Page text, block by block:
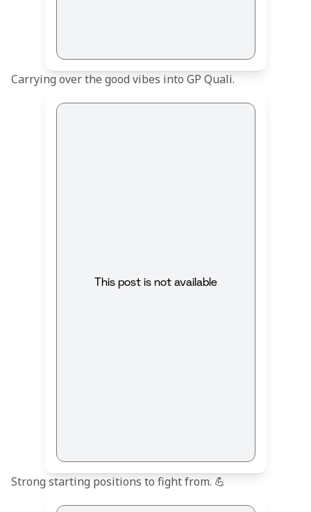
Carrying over the good vibes into GP Quali.
This post is not available
Strong starting positions to fight from. 💪